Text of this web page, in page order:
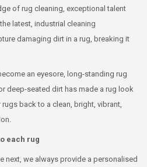
of rug cleaning, exceptional talent
latest, industrial cleaning
damaging dirt in a rug, breaking it
an eyesore, long-standing rug
deep-seated dirt has made a rug look
back to a clean, bright, vibrant,
each rug
next, we always provide a personalised